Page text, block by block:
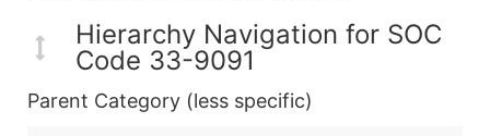
Hierarchy Navigation for SOC
Code 33-9091
Parent Category (less specific)